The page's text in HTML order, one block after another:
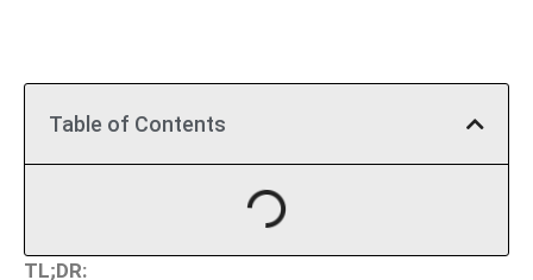
Table of Contents
TL;DR: